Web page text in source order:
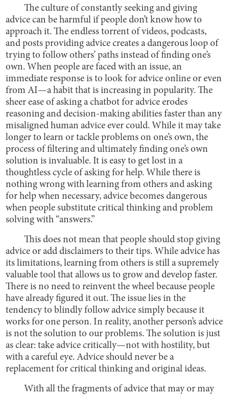
The culture of constantly seeking and giving
advice can be harmful if people don’t know how to
approach it. The endless torrent of videos, podcasts,
and posts providing advice creates a dangerous loop of
trying to follow others’ paths instead of finding one’s
own. When people are faced with an issue, an
immediate response is to look for advice online or even
from AI—a habit that is increasing in popularity. The
sheer ease of asking a chatbot for advice erodes
reasoning and decision-making abilities faster than any
misaligned human advice ever could. While it may take
longer to learn or tackle problems on one’s own, the
process of filtering and ultimately finding one’s own
solution is invaluable. It is easy to get lost in a
thoughtless cycle of asking for help. While there is
nothing wrong with learning from others and asking
for help when necessary, advice becomes dangerous
when people substitute critical thinking and problem
solving with “answers.”
This does not mean that people should stop giving
advice or add disclaimers to their tips. While advice has
its limitations, learning from others is still a supremely
valuable tool that allows us to grow and develop faster.
There is no need to reinvent the wheel because people
have already figured it out. The issue lies in the
tendency to blindly follow advice simply because it
works for one person. In reality, another person’s advice
is not the solution to our problems. The solution is just
as clear: take advice critically—not with hostility, but
with a careful eye. Advice should never be a
replacement for critical thinking and original ideas.
With all the fragments of advice that may or may